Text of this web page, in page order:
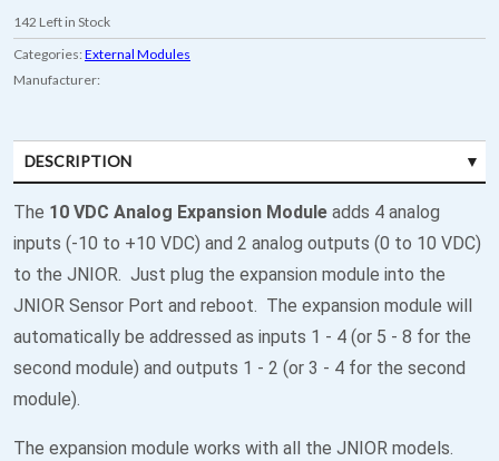
142 Left in Stock
Categories: External Modules
Manufacturer:
DESCRIPTION
The 10 VDC Analog Expansion Module adds 4 analog
inputs (-10 to +10 VDC) and 2 analog outputs (0 to 10 VDC)
to the JNIOR. Just plug the expansion module into the
JNIOR Sensor Port and reboot. The expansion module will
automatically be addressed as inputs 1 - 4 (or 5 - 8 for the
second module) and outputs 1 - 2 (or 3 - 4 for the second
module).
The expansion module works with all the JNIOR models.